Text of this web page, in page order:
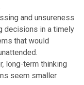
and unsureness
decisions in a timely
that would
long-term thinking
seem smaller